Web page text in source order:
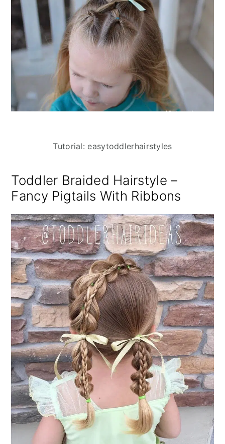
Tutorial: easytoddlerhairstyles
Toddler Braided Hairstyle –
Fancy Pigtails With Ribbons